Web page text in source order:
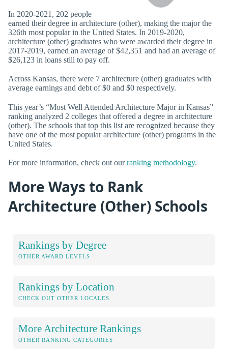
In 2020-2021, 202 people
earned their degree in architecture (other), making the major the
326th most popular in the United States. In 2019-2020,
architecture (other) graduates who were awarded their degree in
2017-2019, earned an average of $42,351 and had an average of
$26,123 in loans still to pay off.
Across Kansas, there were 7 architecture (other) graduates with
average earnings and debt of $0 and $0 respectively.
This year’s “Most Well Attended Architecture Major in Kansas”
ranking analyzed 2 colleges that offered a degree in architecture
(other). The schools that top this list are recognized because they
have one of the most popular architecture (other) programs in the
United States.
For more information, check out ourranking methodology.
More Ways to Rank
Architecture (Other) Schools
Rankings by Degree
OTHER AWARD LEVELS
Rankings by Location
CHECK OUT OTHER LOCALES
More Architecture Rankings
OTHER RANKING CATEGORIES